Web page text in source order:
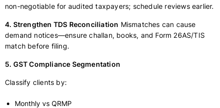
non-negotiable for audited taxpayers; schedule reviews earlier.
4. Strengthen TDS Reconciliation Mismatches can cause
demand notices—ensure challan, books, and Form 26AS/TIS
match before filing.
5. GST Compliance Segmentation
Classify clients by:
Monthly vs QRMP